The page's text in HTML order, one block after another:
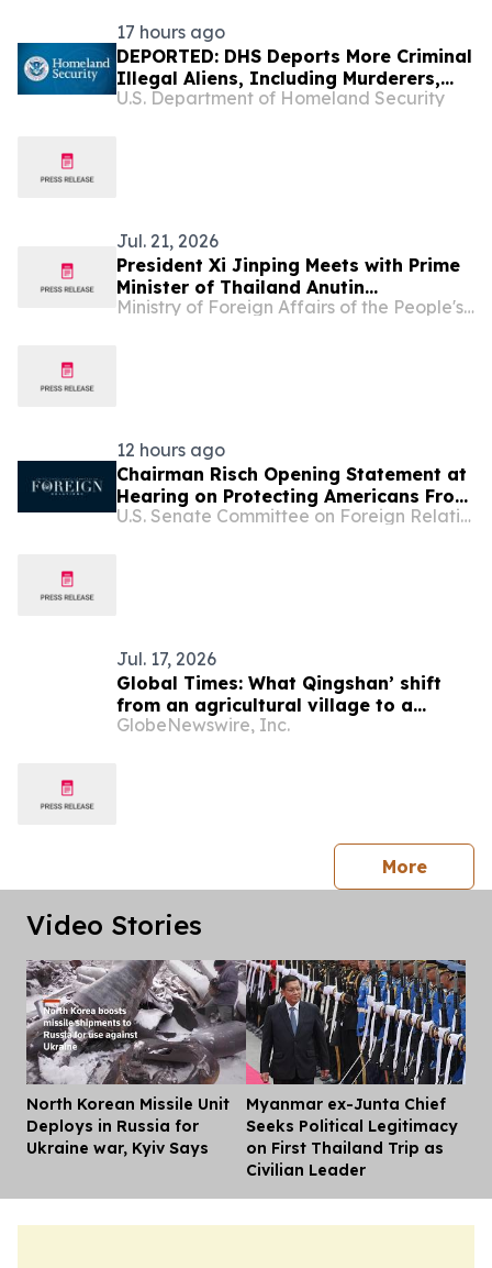
17 hours ago
DEPORTED: DHS Deports More Criminal
Illegal Aliens, Including Murderers,
Sexual Assailants, Burglars, Drunk
U.S. Department of Homeland Security
Jul. 21, 2026
President Xi Jinping Meets with Prime
Minister of Thailand Anutin
Charnvirakul
Ministry of Foreign Affairs of the People's Republic of China
12 hours ago
Chairman Risch Opening Statement at
Hearing on Protecting Americans From
Global Scam Operations
U.S. Senate Committee on Foreign Relations
Jul. 17, 2026
Global Times: What Qingshan’ shift
from an agricultural village to a
model green community can offer
GlobeNewswire, Inc.
Morepress
Video Stories
North Korean Missile Unit
Deploys in Russia for
Ukraine war, Kyiv Says
Myanmar ex-Junta Chief
Seeks Political Legitimacy
on First Thailand Trip as
Civilian Leader